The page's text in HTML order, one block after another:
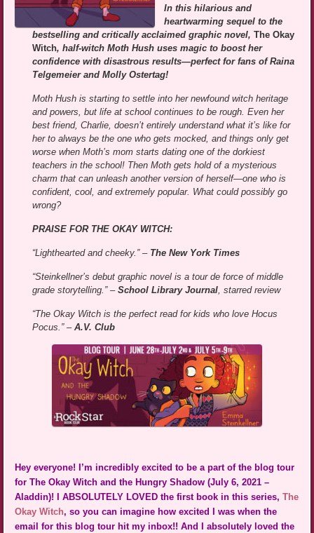
In this hilarious and
heartwarming sequel to the
bestselling and critically acclaimed graphic novel,The Okay
Witch, half-witch Moth Hush uses magic to boost her
confidence with disastrous results—perfect for fans of Raina
Telgemeier and Molly Ostertag!
Moth Hush is starting to settle into her newfound witch heritage
and powers, but life at school continues to be rough. Even her
best friend, Charlie, doesn’t entirely understand what it’s like for
her to always be the one who gets mocked, and things only get
worse when Moth’s mom starts dating one of the dorkiest
teachers in the school! Then Moth gets hold of a mysterious
charm that can unleash another version of herself—one who is
confident, cool, and extremely popular. What could possibly go
wrong?
PRAISE FOR THE OKAY WITCH:
“Lighthearted and cheeky.” – The New York Times
“Steinkellner’s debut graphic novel is a tour de force of middle
grade storytelling.” –School Library Journal , starred review
“The Okay Witch is the perfect read for kids who love Hocus
Pocus.” –A.V. Club
Hey everyone! I’m incredibly excited to be a part of the blog tour
for The Okay Witch and the Hungry Shadow (July 6, 2021 –
Aladdin)! I ABSOLUTELY LOVED the first book in this series,The
Okay Witch, so you can imagine how excited I was when the
email for this blog tour hit my inbox!! And I absolutely loved the